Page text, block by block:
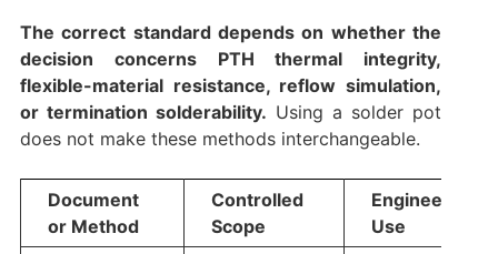
The correct standard depends on whether the
decision concerns PTH thermal integrity,
flexible-material resistance, reflow simulation,
or termination solderability. Using a solder pot
does not make these methods interchangeable.
Document
or Method
Controlled
Scope
Engineering
Use